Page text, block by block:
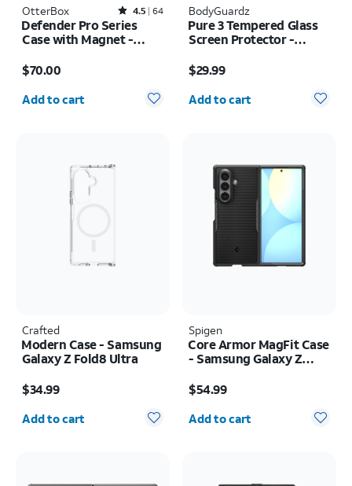
OtterBox Rated4.5out of 5 stars with64reviews
4.5 64
Defender Pro Series
Case with Magnet -
Ultra
$70.00
Quantity selected: 0
Add to cart
BodyGuardz
Pure 3 Tempered Glass
Screen Protector -
$29.99
Quantity selected: 0
Add to cart
Crafted
Modern Case - Samsung
Galaxy Z Fold8 Ultra
$34.99
Quantity selected: 0
Add to cart
Spigen
Core Armor MagFit Case
- Samsung Galaxy Z
$54.99
Quantity selected: 0
Add to cart